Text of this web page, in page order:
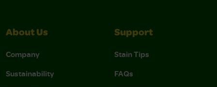
About Us
Company
Sustainability
Support
Stain Tips
FAQs